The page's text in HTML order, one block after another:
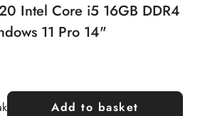
Intel Core i5 16GB DDR4
11 Pro 14"
Add to basket